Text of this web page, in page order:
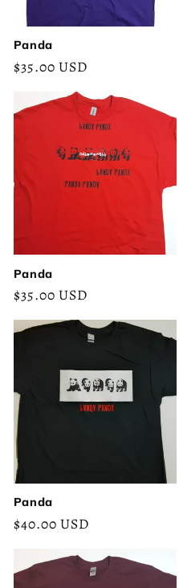
Panda
Regular
$35.00 USD
Panda
Regular
price
$35.00 USD
Panda
Regular
$40.00 USD